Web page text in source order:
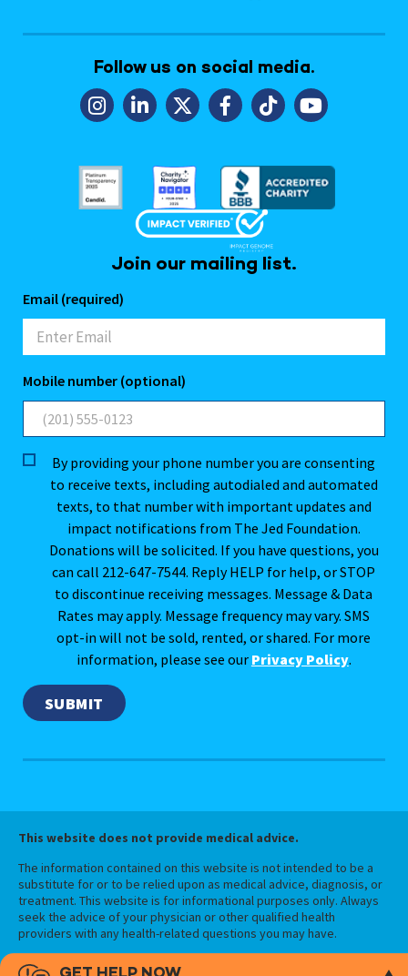
Follow us on social media.
Join our mailing list.
Email (required)
Mobile number (optional)
By providing your phone number you are consenting
to receive texts, including autodialed and automated
texts, to that number with important updates and
impact notifications from The Jed Foundation.
Donations will be solicited. If you have questions, you
can call 212-647-7544. Reply HELP for help, or STOP
to discontinue receiving messages. Message & Data
Rates may apply. Message frequency may vary. SMS
opt-in will not be sold, rented, or shared. For more
information, please see our Privacy Policy.
This website does not provide medical advice.
The information contained on this website is not intended to be a
substitute for or to be relied upon as medical advice, diagnosis, or
treatment. This website is for informational purposes only. Always
seek the advice of your physician or other qualified health
providers with any health-related questions you may have.